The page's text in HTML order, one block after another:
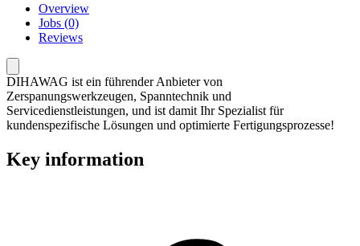
Overview
Jobs (0)
Reviews
DIHAWAG ist ein führender Anbieter von
Zerspanungswerkzeugen, Spanntechnik und
Servicedienstleistungen, und ist damit Ihr Spezialist für
kundenspezifische Lösungen und optimierte Fertigungsprozesse!
Key information